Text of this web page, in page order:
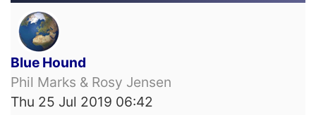
Blue Hound
Phil Marks & Rosy Jensen
Thu 25 Jul 2019 06:42